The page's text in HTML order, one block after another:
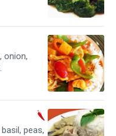
onion,
peas,